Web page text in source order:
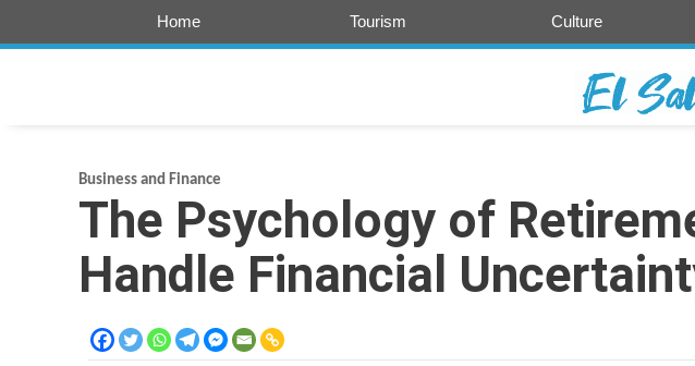
to
Home Tourism Culture
Business and Finance
The Psychology of
Handle Financial